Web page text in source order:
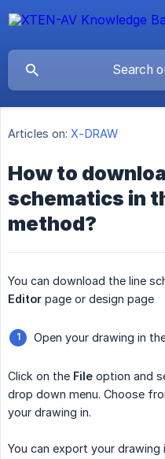
Articles on: X-DRAW
How to
schematics in
method?
You can download the line
Editor page or design page
Open your drawing in
Click on the File option and
drop down menu. Choose
your drawing in.
You can export your drawing